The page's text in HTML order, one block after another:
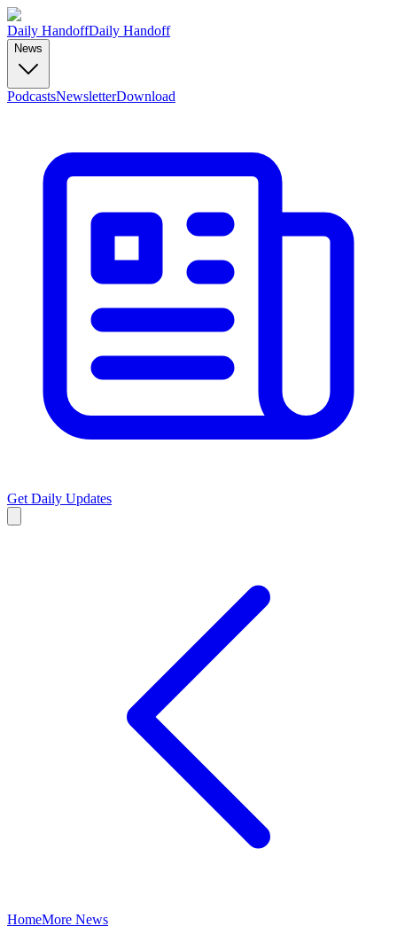
Daily HandoffDaily Handoff
News
PodcastsNewsletterDownload
Get Daily Updates
HomeMore News